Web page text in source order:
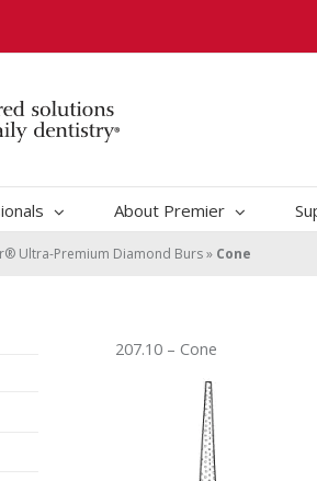
About Premier
Ultra-Premium Diamond Burs» Cone
207.10 – Cone